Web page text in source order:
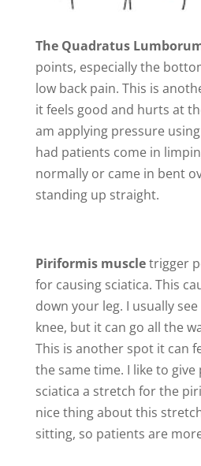
The Quadratus
points, especially the
low back pain. This is
it feels good and hurts at
am applying pressure
had patients come in
normally or came in bent
standing up straight.
Piriformis muscletrigger
for causing sciatica. This
down your leg. I usually
knee, but it can go all the
This is another spot it can
the same time. I like to
sciatica a stretch for the
nice thing about this
sitting, so patients are